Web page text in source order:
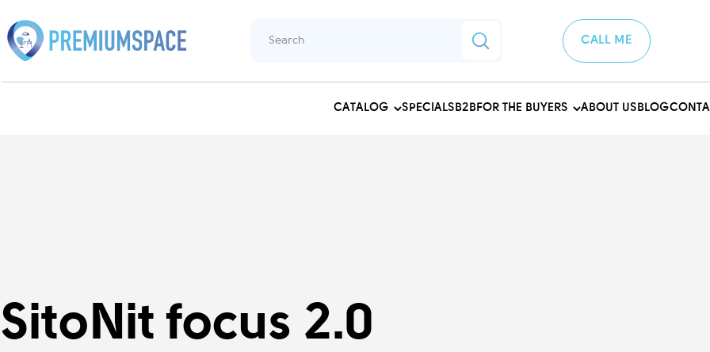
CALL ME
CATALOG SPECIALSB2BFOR THE BUYERS ABOUT USBLOG
SitoNit focus 2.0